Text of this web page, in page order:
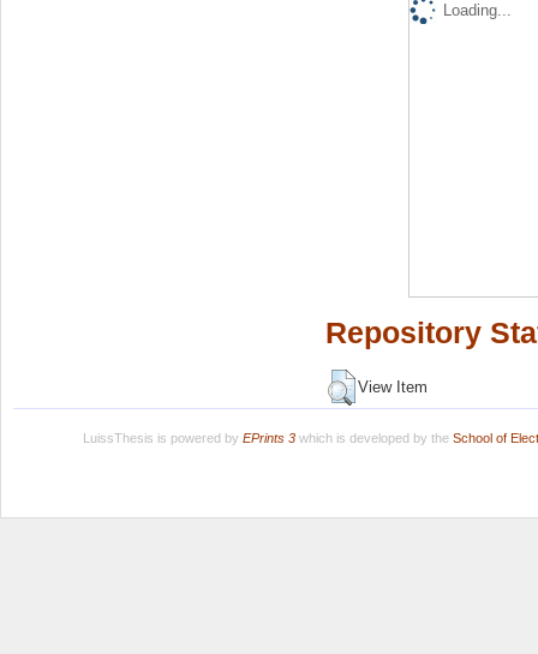
Loading...
Repository
View Item
LuissThesis is powered by EPrints 3which is developed by the School of